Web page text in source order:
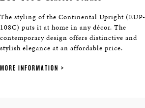
The styling of the Continental Upright (EUP-
108C) puts it at home in any décor. The
contemporary design offers distinctive and
stylish elegance at an affordable price.
MORE INFORMATION